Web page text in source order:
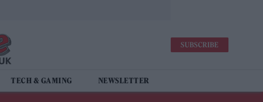
SUBSCRIBE
TECH & GAMING NEWSLETTER